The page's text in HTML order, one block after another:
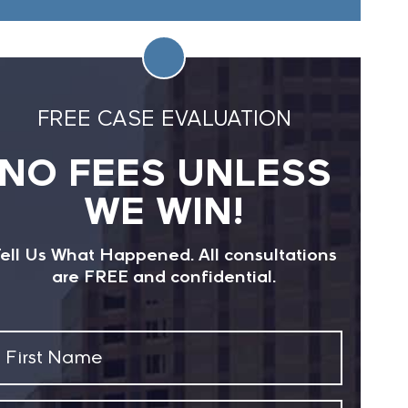
FREE CASE EVALUATION
FEES UNLESS
WE WIN!
Us What Happened. All consultations
are FREE and confidential.
First
(Required)